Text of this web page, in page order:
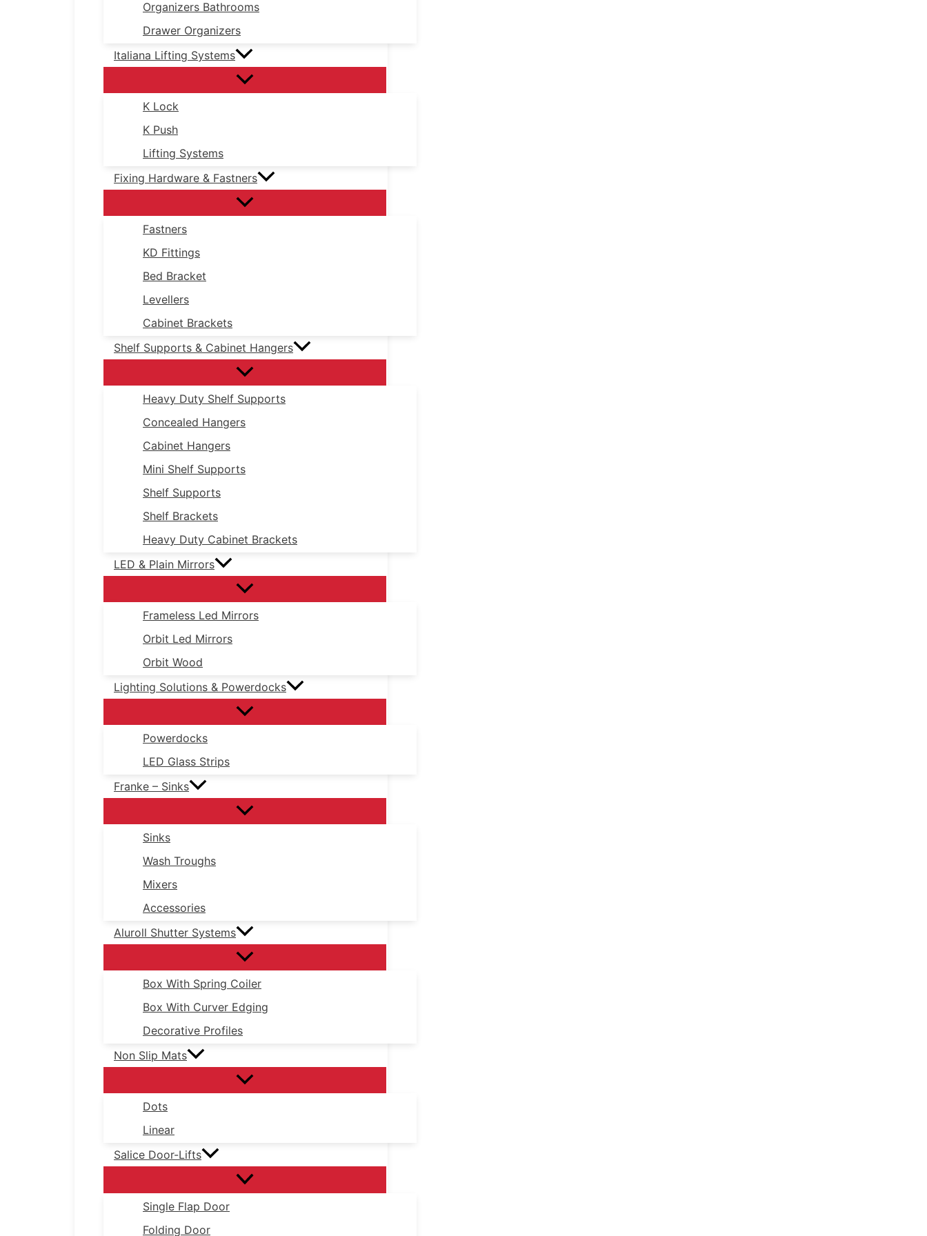
Organizers Bathrooms
Drawer Organizers
Italiana Lifting Systems
K Lock
K Push
Lifting Systems
Fixing Hardware & Fastners
Fastners
KD Fittings
Bed Bracket
Levellers
Cabinet Brackets
Shelf Supports & Cabinet Hangers
Heavy Duty Shelf Supports
Concealed Hangers
Cabinet Hangers
Mini Shelf Supports
Shelf Supports
Shelf Brackets
Heavy Duty Cabinet Brackets
LED & Plain Mirrors
Frameless Led Mirrors
Orbit Led Mirrors
Orbit Wood
Lighting Solutions & Powerdocks
Powerdocks
LED Glass Strips
Franke – Sinks
Sinks
Wash Troughs
Mixers
Accessories
Aluroll Shutter Systems
Box With Spring Coiler
Box With Curver Edging
Decorative Profiles
Non Slip Mats
Dots
Linear
Salice Door-Lifts
Single Flap Door
Folding Door